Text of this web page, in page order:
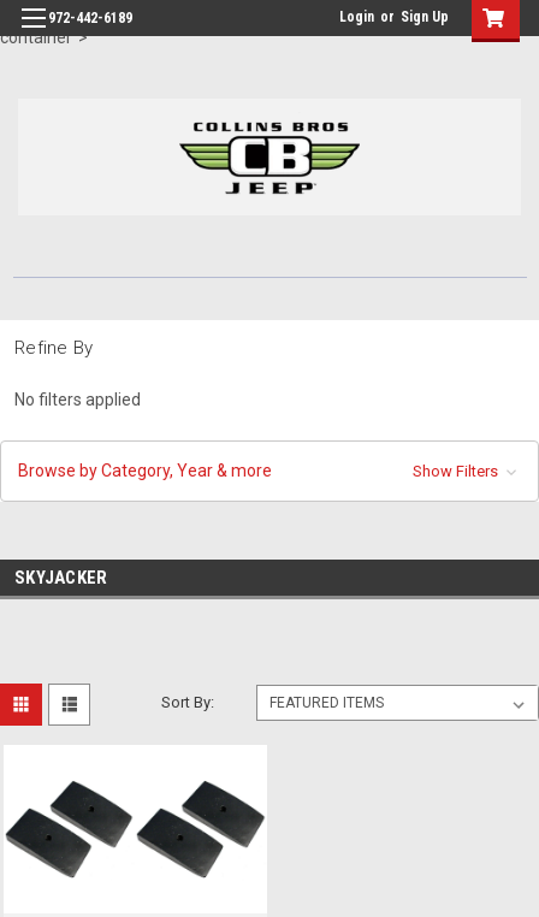
id="body" class="main eleven-seventy base-layout header-in-
container">
972-442-6189 Login or Sign Up
Refine By
No filters applied
Browse by Category, Year & more Show Filters
SKYJACKER
Sort By: